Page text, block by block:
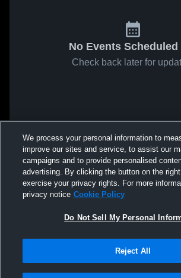
No Events Scheduled
Check back later for
We process your personal information to
improve our sites and service, to assist our
campaigns and to provide personalised
advertising. By clicking the button on the
exercise your privacy rights. For more
privacy notice Cookie Policy
Do Not Sell My Personal
Reject All